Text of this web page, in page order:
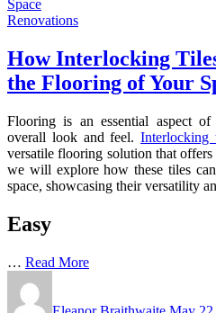
Renovations
How Interlocking
the Flooring of Your
Flooring is an essential aspect
overall look and feel.Interlocking
versatile flooring solution that
we will explore how these tiles
space, showcasing their versatility
Easy
… Read More